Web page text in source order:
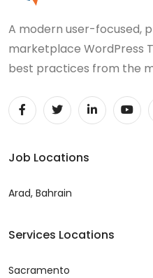
A modern user-focused,
marketplace WordPress
best practices from the
Job Locations
Arad, Bahrain
Services Locations
Sacramento